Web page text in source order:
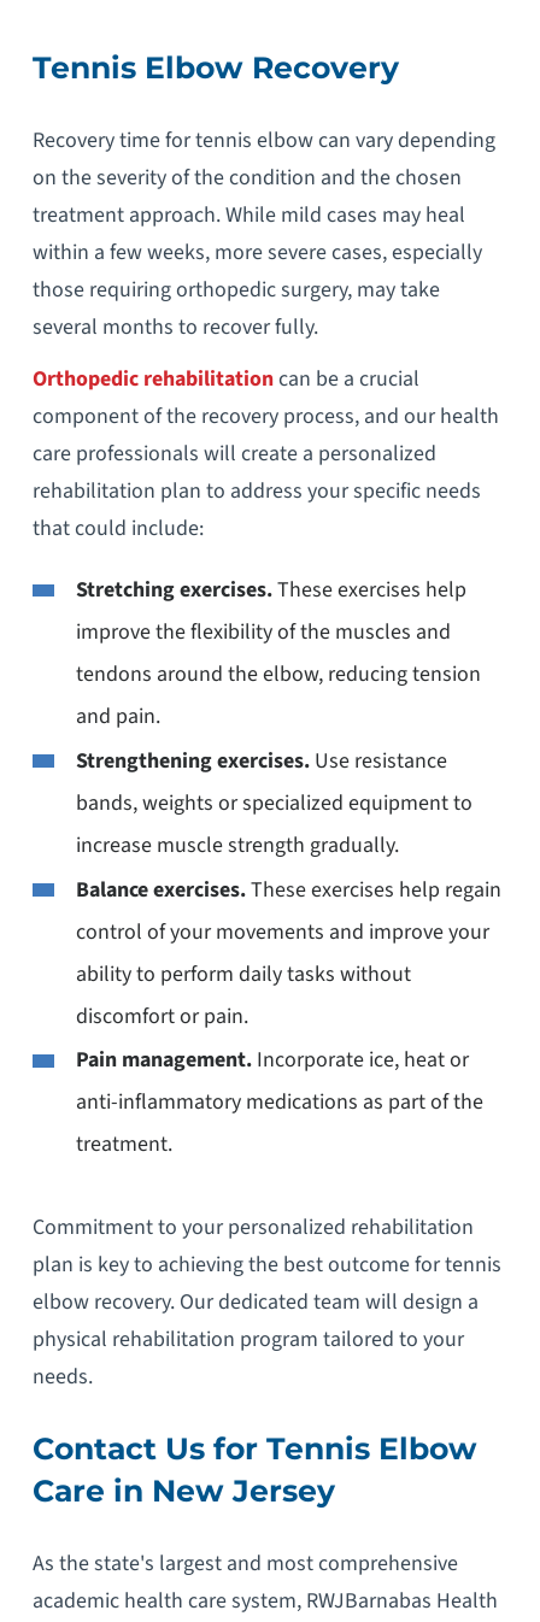
Tennis Elbow Recovery
Recovery time for tennis elbow can vary depending
on the severity of the condition and the chosen
treatment approach. While mild cases may heal
within a few weeks, more severe cases, especially
those requiring orthopedic surgery, may take
several months to recover fully.
Orthopedic rehabilitationcan be a crucial
component of the recovery process, and our health
care professionals will create a personalized
rehabilitation plan to address your specific needs
that could include:
Stretching exercises.These exercises help
improve the flexibility of the muscles and
tendons around the elbow, reducing tension
and pain.
Strengthening exercises.Use resistance
bands, weights or specialized equipment to
increase muscle strength gradually.
Balance exercises.These exercises help regain
control of your movements and improve your
ability to perform daily tasks without
discomfort or pain.
Pain management.Incorporate ice, heat or
anti-inflammatory medications as part of the
treatment.
Commitment to your personalized rehabilitation
plan is key to achieving the best outcome for tennis
elbow recovery. Our dedicated team will design a
physical rehabilitation program tailored to your
needs.
Contact Us for Tennis Elbow
Care in New Jersey
As the state's largest and most comprehensive
academic health care system, RWJBarnabas Health